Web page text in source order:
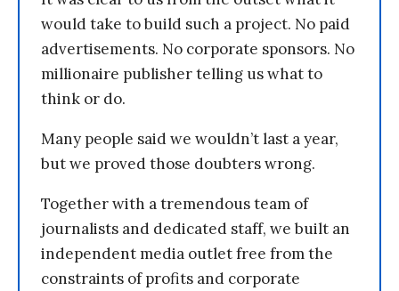
would take to build such a project. No paid
advertisements. No corporate sponsors. No
millionaire publisher telling us what to
think or do.
Many people said we wouldn’t last a year,
but we proved those doubters wrong.
Together with a tremendous team of
journalists and dedicated staff, we built an
independent media outlet free from the
constraints of profits and corporate